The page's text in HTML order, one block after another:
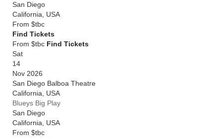
San Diego
California
USA
From $tbc
Find Tickets
From $tbc Find Tickets
Sat
14
Nov 2026
San Diego Balboa Theatre
California
USA
Blueys Big Play
San Diego
California
USA
From $tbc